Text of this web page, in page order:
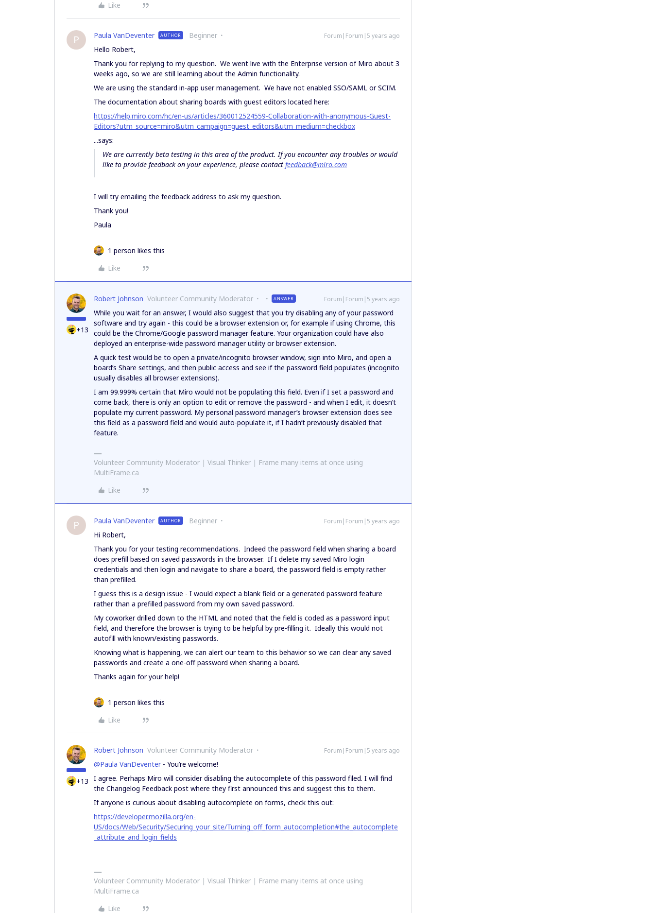
Like
P Paula VanDeventer AUTHOR Beginner Forum|Forum|5 years ago
Hello Robert,
Thank you for replying to my question. We went live with the Enterprise version of Miro about 3
weeks ago, so we are still learning about the Admin functionality.
We are using the standard in-app user management. We have not enabled SSO/SAML or SCIM.
The documentation about sharing boards with guest editors located here:
https://help.miro.com/hc/en-us/articles/360012524559-Collaboration-with-anonymous-Guest-
Editors?utm_source=miro&utm_campaign=guest_editors&utm_medium=checkbox
...says:
We are currently beta testing in this area of the product. If you encounter any troubles or would
like to provide feedback on your experience, please contact feedback@miro.com
I will try emailing the feedback address to ask my question.
Thank you!
Paula
1 person likes this
Like
+13
Robert Johnson Volunteer Community Moderator ANSWER Forum|Forum|5 years ago
While you wait for an answer, I would also suggest that you try disabling any of your password
software and try again - this could be a browser extension or, for example if using Chrome, this
could be the Chrome/Google password manager feature. Your organization could have also
deployed an enterprise-wide password manager utility or browser extension.
A quick test would be to open a private/incognito browser window, sign into Miro, and open a
board’s Share settings, and then public access and see if the password field populates (incognito
usually disables all browser extensions).
I am 99.999% certain that Miro would not be populating this field. Even if I set a password and
come back, there is only an option to edit or remove the password - and when I edit, it doesn’t
populate my current password. My personal password manager’s browser extension does see
this field as a password field and would auto-populate it, if I hadn’t previously disabled that
feature.
Volunteer Community Moderator | Visual Thinker | Frame many items at once using
MultiFrame.ca
Like
P Paula VanDeventer AUTHOR Beginner Forum|Forum|5 years ago
Hi Robert,
Thank you for your testing recommendations. Indeed the password field when sharing a board
does prefill based on saved passwords in the browser. If I delete my saved Miro login
credentials and then login and navigate to share a board, the password field is empty rather
than prefilled.
I guess this is a design issue - I would expect a blank field or a generated password feature
rather than a prefilled password from my own saved password.
My coworker drilled down to the HTML and noted that the field is coded as a password input
field, and therefore the browser is trying to be helpful by pre-filling it. Ideally this would not
autofill with known/existing passwords.
Knowing what is happening, we can alert our team to this behavior so we can clear any saved
passwords and create a one-off password when sharing a board.
Thanks again for your help!
1 person likes this
Like
+13
Robert Johnson Volunteer Community Moderator Forum|Forum|5 years ago
@Paula VanDeventer- You’re welcome!
I agree. Perhaps Miro will consider disabling the autocomplete of this password filed. I will find
the Changelog Feedback post where they first announced this and suggest this to them.
If anyone is curious about disabling autocomplete on forms, check this out:
https://developer.mozilla.org/en-
US/docs/Web/Security/Securing_your_site/Turning_off_form_autocompletion#the_autocomplete
_attribute_and_login_fields
Volunteer Community Moderator | Visual Thinker | Frame many items at once using
MultiFrame.ca
Like